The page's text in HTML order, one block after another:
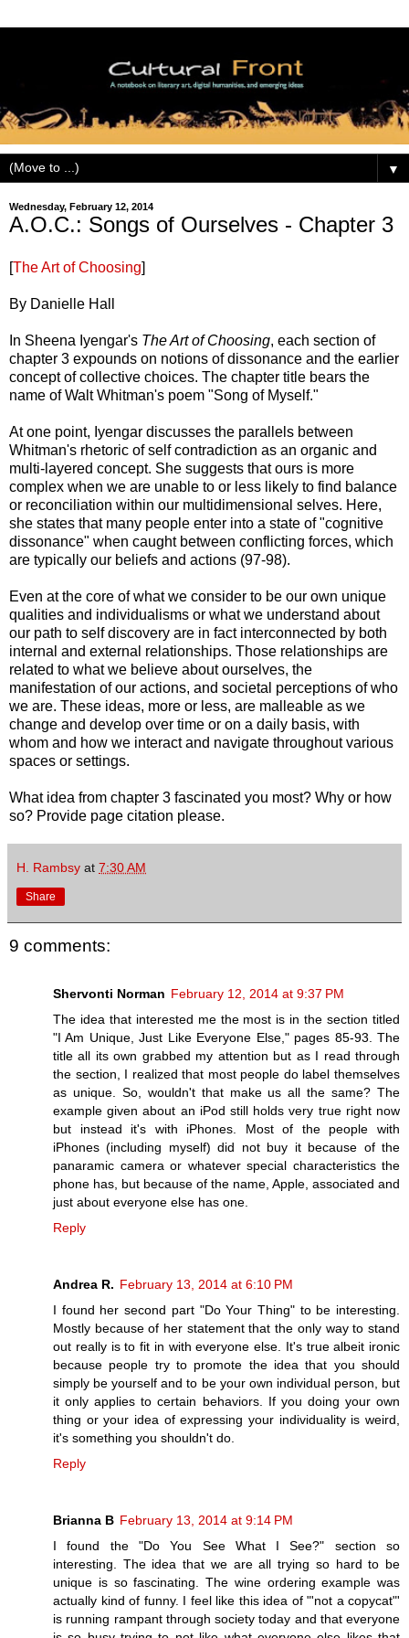
▼
Wednesday, February 12, 2014
A.O.C.: Songs of Ourselves - Chapter 3
[The Art of Choosing]
By Danielle Hall
In Sheena Iyengar's The Art of Choosing, each section of
chapter 3 expounds on notions of dissonance and the earlier
concept of collective choices. The chapter title bears the
name of Walt Whitman's poem "Song of Myself."
At one point, Iyengar discusses the parallels between
Whitman's rhetoric of self contradiction as an organic and
multi-layered concept. She suggests that ours is more
complex when we are unable to or less likely to find balance
or reconciliation within our multidimensional selves. Here,
she states that many people enter into a state of "cognitive
dissonance" when caught between conflicting forces, which
are typically our beliefs and actions (97-98).
Even at the core of what we consider to be our own unique
qualities and individualisms or what we understand about
our path to self discovery are in fact interconnected by both
internal and external relationships. Those relationships are
related to what we believe about ourselves, the
manifestation of our actions, and societal perceptions of who
we are. These ideas, more or less, are malleable as we
change and develop over time or on a daily basis, with
whom and how we interact and navigate throughout various
spaces or settings.
What idea from chapter 3 fascinated you most? Why or how
so? Provide page citation please.
H. Rambsy at 7:30 AM
Share
9 comments:
Shervonti Norman February 12, 2014 at 9:37 PM
The idea that interested me the most is in the section titled
"I Am Unique, Just Like Everyone Else," pages 85-93. The
title all its own grabbed my attention but as I read through
the section, I realized that most people do label themselves
as unique. So, wouldn't that make us all the same? The
example given about an iPod still holds very true right now
but instead it's with iPhones. Most of the people with
iPhones (including myself) did not buy it because of the
panaramic camera or whatever special characteristics the
phone has, but because of the name, Apple, associated and
just about everyone else has one.
Reply
Andrea R. February 13, 2014 at 6:10 PM
I found her second part "Do Your Thing" to be interesting.
Mostly because of her statement that the only way to stand
out really is to fit in with everyone else. It's true albeit ironic
because people try to promote the idea that you should
simply be yourself and to be your own individual person, but
it only applies to certain behaviors. If you doing your own
thing or your idea of expressing your individuality is weird,
it's something you shouldn't do.
Reply
Brianna B February 13, 2014 at 9:14 PM
I found the "Do You See What I See?" section so
interesting. The idea that we are all trying so hard to be
unique is so fascinating. The wine ordering example was
actually kind of funny. I feel like this idea of "'not a copycat"'
is running rampant through society today and that everyone